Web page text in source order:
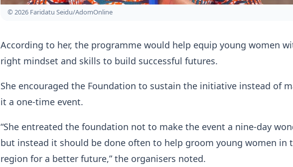
© 2026 Faridatu Seidu/AdomOnline
According to her, the programme would help equip young women
right mindset and skills to build successful futures.
She encouraged the Foundation to sustain the initiative instead of
it a one-time event.
“She entreated the foundation not to make the event a nine-day
but instead it should be done often to help groom young women in
region for a better future,” the organisers noted.